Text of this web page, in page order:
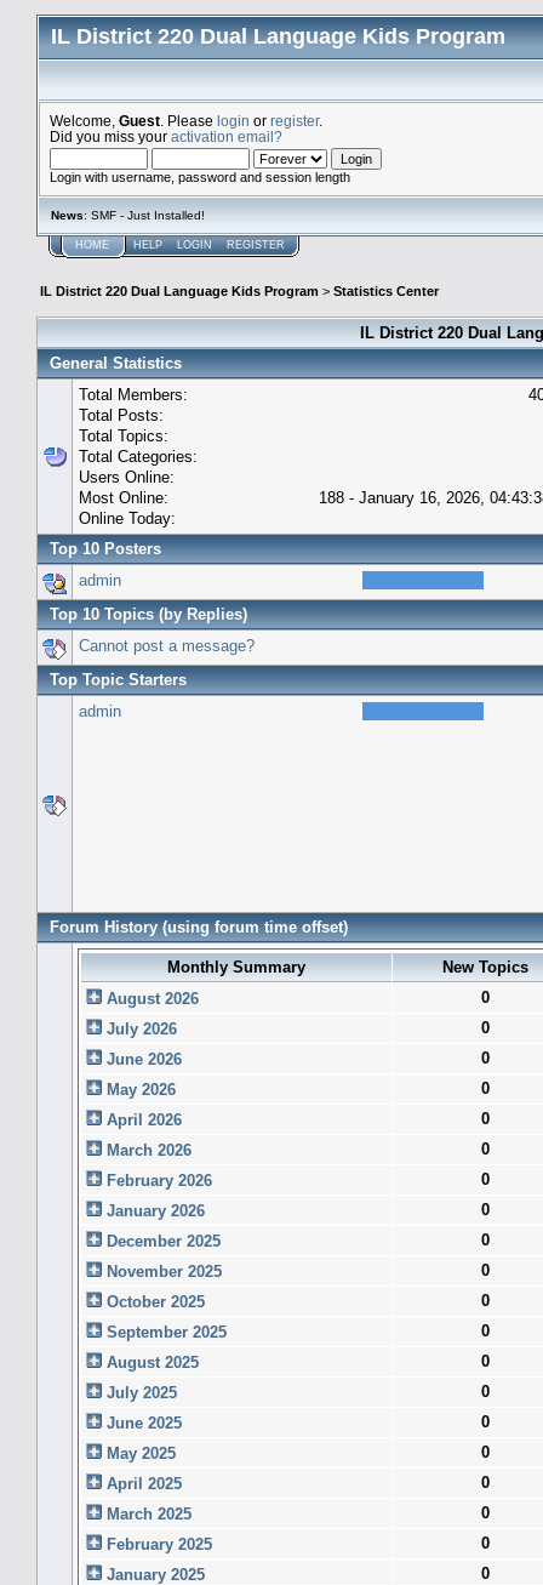
IL District 220 Dual Language Kids Program
Welcome, Guest . Please login or register.
Did you miss your activation email?
Login with username, password and session length
News: SMF - Just Installed!
HOME HELP LOGIN REGISTER
IL District 220 Dual Language Kids Program > Statistics Center
IL District 220 Dual
General Statistics
Total Members:
Total Posts:
Total Topics:
Total Categories:
Users Online:
Most Online:
188 - January 16, 2026,
Online Today:
Top 10 Posters
admin
Top 10 Topics (by Replies)
Cannot post a message?
Top Topic Starters
admin
Forum History (using forum time offset)
Monthly Summary
New Topics
August 2026
0
July 2026
0
June 2026
0
May 2026
0
April 2026
0
March 2026
0
February 2026
0
January 2026
0
December 2025
0
November 2025
0
October 2025
0
September 2025
0
August 2025
0
July 2025
0
June 2025
0
May 2025
0
April 2025
0
March 2025
0
February 2025
0
January 2025
0